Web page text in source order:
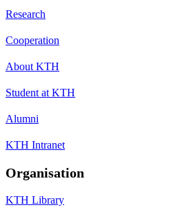
Research
Cooperation
About KTH
Student at KTH
Alumni
KTH Intranet
Organisation
KTH Library